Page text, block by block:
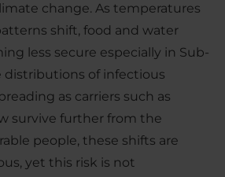
change. As temperatures
shift, food and water
less secure especially in Sub-
distributions of infectious
as carriers such as
survive further from the
people, these shifts are
yet this risk is not